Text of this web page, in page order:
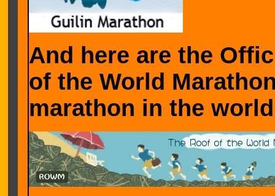
And here are the
of the World
marathon in the